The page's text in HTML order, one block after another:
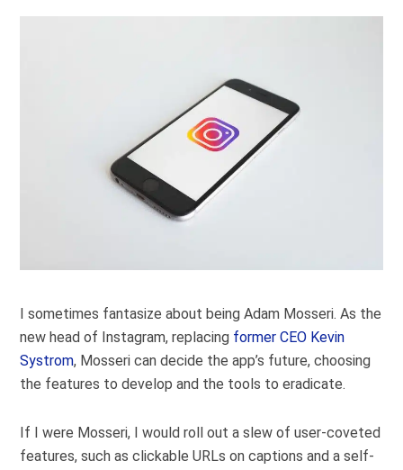
I sometimes fantasize about being Adam Mosseri. As the
new head of Instagram, replacing former CEO Kevin
Systrom, Mosseri can decide the app’s future, choosing
the features to develop and the tools to eradicate.
If I were Mosseri, I would roll out a slew of user-coveted
features, such as clickable URLs on captions and a self-